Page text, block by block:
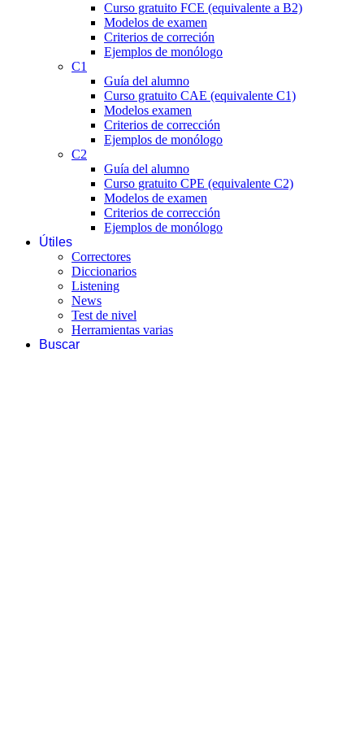
Curso gratuito FCE (equivalente a B2)
Modelos de examen
Criterios de correción
Ejemplos de monólogo
C1
Guía del alumno
Curso gratuito CAE (equivalente C1)
Modelos examen
Criterios de corrección
Ejemplos de monólogo
C2
Guía del alumno
Curso gratuito CPE (equivalente C2)
Modelos de examen
Criterios de corrección
Ejemplos de monólogo
Útiles
Correctores
Diccionarios
Listening
News
Test de nivel
Herramientas varias
Buscar